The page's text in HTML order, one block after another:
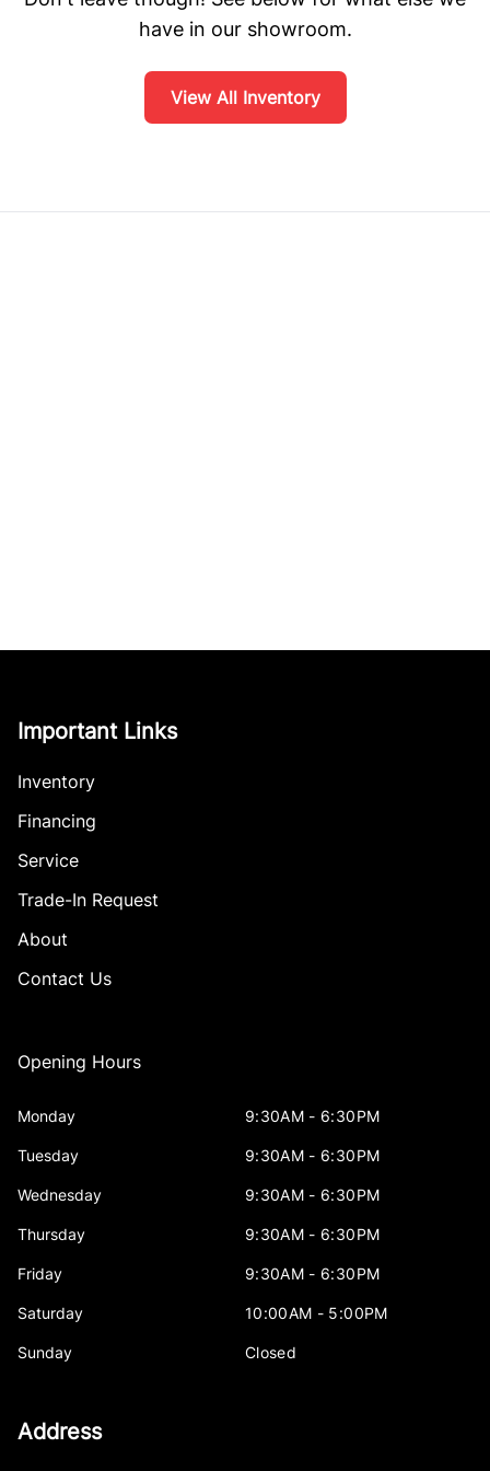
have in our showroom.
View All Inventory
Important Links
Inventory
Financing
Service
Trade-In Request
About
Contact Us
Opening Hours
Monday 9:30AM - 6:30PM
Tuesday 9:30AM - 6:30PM
Wednesday 9:30AM - 6:30PM
Thursday 9:30AM - 6:30PM
Friday 9:30AM - 6:30PM
Saturday 10:00AM - 5:00PM
Sunday Closed
Address